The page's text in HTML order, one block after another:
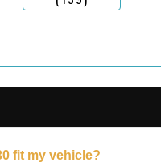
fit my vehicle?